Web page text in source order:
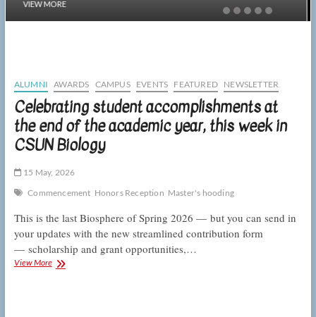
VIEW MORE
ALUMNI AWARDS CAMPUS EVENTS FEATURED NEWSLETTER
Celebrating student accomplishments at
the end of the academic year, this week in
CSUN Biology
15 May, 2026
Commencement Honors Reception Master's hooding
This is the last Biosphere of Spring 2026 — but you can send in
your updates with the new streamlined contribution form
— scholarship and grant opportunities,…
View MoreCelebrating